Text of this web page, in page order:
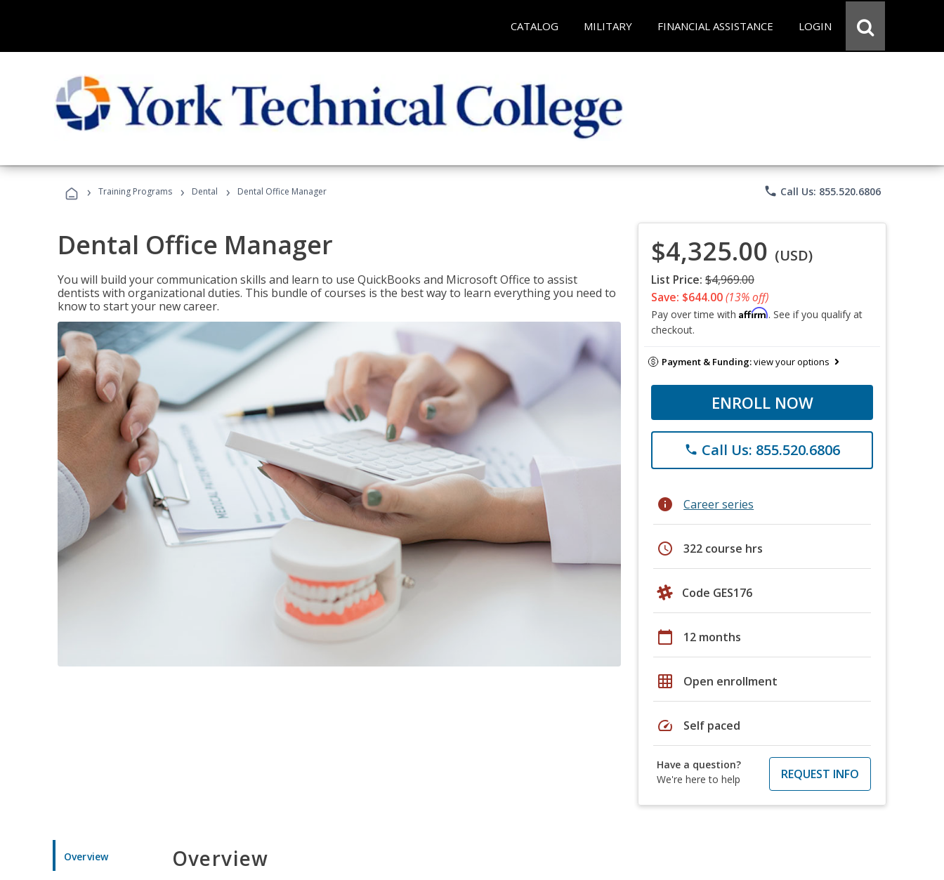
CATALOG MILITARY FINANCIAL ASSISTANCE LOGIN
› Training Programs › Dental › Dental Office Manager phone Call Us: 855.520.6806
Dental Office Manager
You will build your communication skills and learn to use QuickBooks and Microsoft Office to assist
dentists with organizational duties. This bundle of courses is the best way to learn everything you need to
know to start your new career.
$4,325.00 (USD)
List Price: $4,969.00
Save: $644.00(13% off)
Pay over time with Affirm. See if you qualify at
checkout.
Payment & Funding:view your options
ENROLL NOW
phone Call Us: 855.520.6806
info Career series
schedule 322 course hrs
Code GES176
calendar_today 12 months
grid_on Open enrollment
speed Self paced
Have a question?
We're here to help
REQUEST INFO
Overview Overview